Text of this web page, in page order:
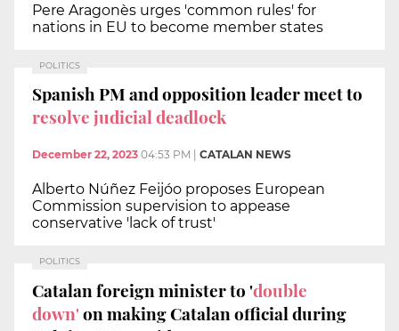
Pere Aragonès urges 'common rules' for
nations in EU to become member states
POLITICS
Spanish PM and opposition leader meet to
resolve judicial deadlock
December 22, 2023 04:53 PM CATALAN NEWS
Alberto Núñez Feijóo proposes European
Commission supervision to appease
conservative 'lack of trust'
POLITICS
Catalan foreign minister to 'double
down'on making Catalan official during